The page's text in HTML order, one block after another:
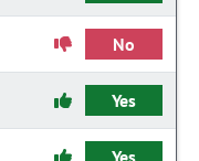
No
Yes
Yes